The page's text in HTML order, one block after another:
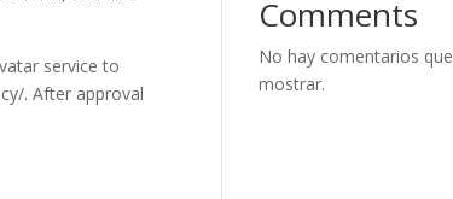
service to
. After approval
Comments
No hay comentarios que
mostrar.